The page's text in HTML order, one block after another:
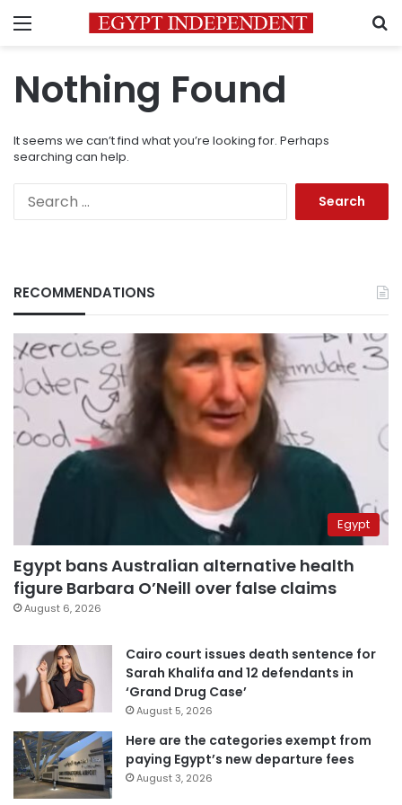
Menu
Nothing Found
It seems we can’t find what you’re looking for. Perhaps
searching can help.
RECOMMENDATIONS
Egypt
Egypt bans Australian alternative health
figure Barbara O’Neill over false claims
August 6, 2026
Cairo court issues death sentence for
Sarah Khalifa and 12 defendants in
‘Grand Drug Case’
August 5, 2026
Here are the categories exempt from
paying Egypt’s new departure fees
August 3, 2026